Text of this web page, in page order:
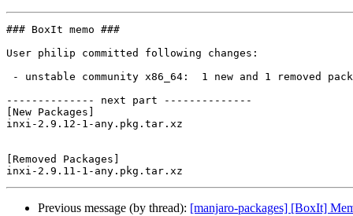
### BoxIt memo ###
User philip committed following changes:
-------------- next part --------------
[New Packages]
inxi-2.9.12-1-any.pkg.tar.xz
[Removed Packages]
Previous message (by thread): [manjaro-packages] [BoxIt]